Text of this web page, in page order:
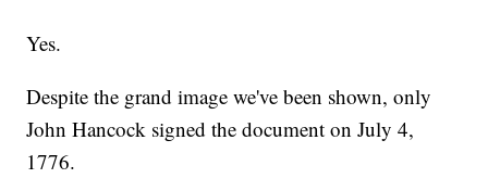
Yes.
Despite the grand image we've been shown, only
John Hancock signed the document on July 4,
1776.